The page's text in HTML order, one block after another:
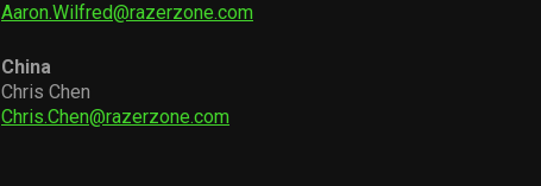
Aaron.Wilfred@razerzone.com
China
Chris Chen
Chris.Chen@razerzone.com